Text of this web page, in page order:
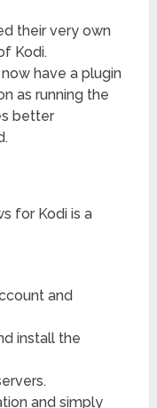
their very own
Kodi.
have a plugin
as running the
better
for Kodi is a
and
install the
and simply